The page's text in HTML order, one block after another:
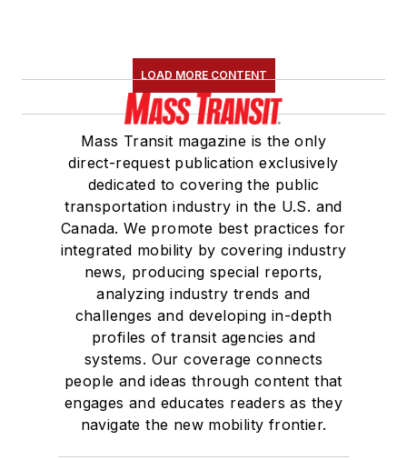
LOAD MORE CONTENT
Mass Transit magazine is the only
direct-request publication exclusively
dedicated to covering the public
transportation industry in the U.S. and
Canada. We promote best practices for
integrated mobility by covering industry
news, producing special reports,
analyzing industry trends and
challenges and developing in-depth
profiles of transit agencies and
systems. Our coverage connects
people and ideas through content that
engages and educates readers as they
navigate the new mobility frontier.